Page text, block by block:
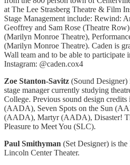
at The Lee Strasberg Theatre & Film
Stage Management include: Rewind:
Geoffrey and Sam Rose (Theatre
(Marilyn Monroe Theatre),
(Marilyn Monroe Theatre). Caden is
Wall team and to be able to participate
Instagram: @caden.cox4
Zoe Stanton-Savitz (Sound Designer)
stage manager currently studying
College. Previous sound design
(AADA), Seven Spots on the Sun
(AADA), Martyr (AADA), Disaster!
Pleasure to Meet You (SLC).
Paul Smithyman (Set Designer) is
Lincoln Center Theater.